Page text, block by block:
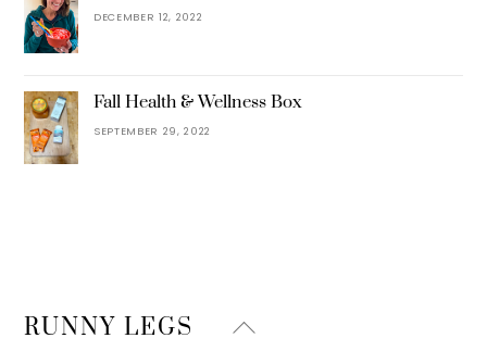
DECEMBER 12, 2022
Fall Health & Wellness Box
SEPTEMBER 29, 2022
Back
RUNNY LEGS